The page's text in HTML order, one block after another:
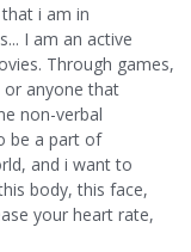
i am in
I am an active
Through games,
or anyone that
non-verbal
be a part of
and i want to
body, this face,
your heart rate,